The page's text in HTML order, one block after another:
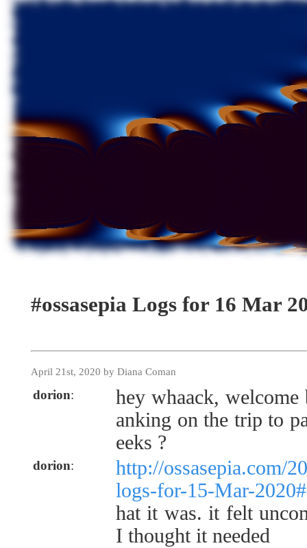
#ossasepia Logs for 16 Mar
April 21st, 2020 by Diana Coman
dorion:
hey whaack,
anking on the trip to
eeks ?
dorion:
http://ossasepia.com/
logs-for-15-Mar-
hat it was. it felt
I thought it needed